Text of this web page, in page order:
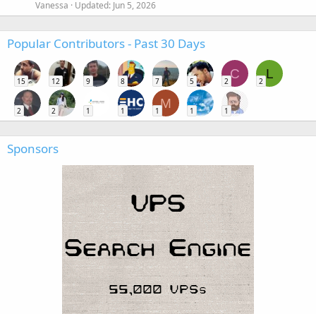
Vanessa Updated: Jun 5, 2026
Popular Contributors - Past 30 Days
15 12 9 8 7 5
C
2
L
2
2 2 1 1
M
1 1 1
Sponsors